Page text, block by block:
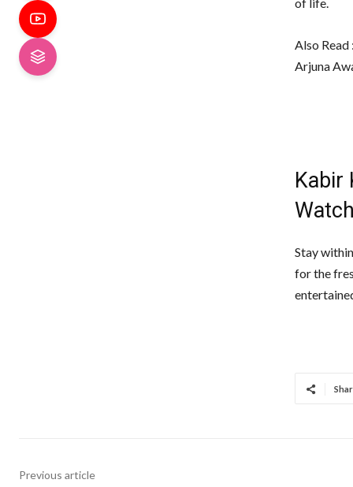
of life.
Also
Arjuna
Kabir
Stay
for the
Previous article